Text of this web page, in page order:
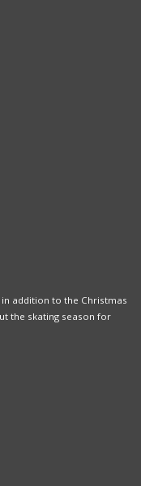
addition to the Christmas
the skating season for